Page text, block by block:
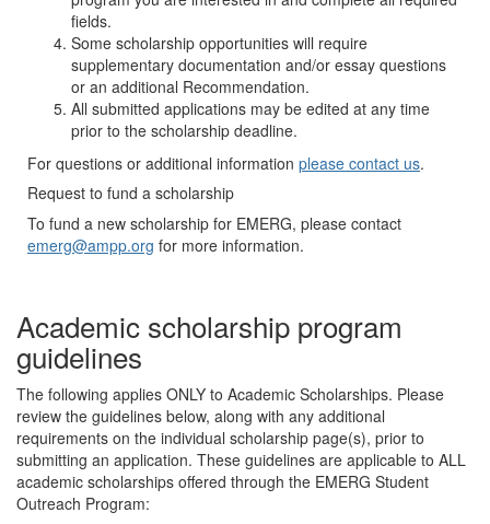
fields.
Some scholarship opportunities will require
supplementary documentation and/or essay questions
or an additional Recommendation.
All submitted applications may be edited at any time
prior to the scholarship deadline.
For questions or additional information please contact us.
Request to fund a scholarship
To fund a new scholarship for EMERG, please contact
emerg@ampp.org for more information.
Academic scholarship program
guidelines
The following applies ONLY to Academic Scholarships. Please
review the guidelines below, along with any additional
requirements on the individual scholarship page(s), prior to
submitting an application. These guidelines are applicable to ALL
academic scholarships offered through the EMERG Student
Outreach Program: